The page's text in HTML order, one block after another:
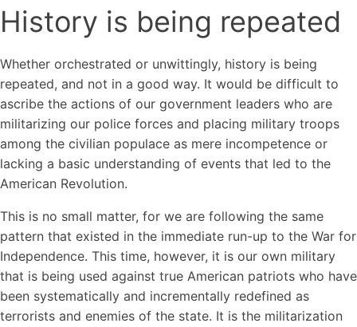
History is being repeated
Whether orchestrated or unwittingly, history is being
repeated, and not in a good way. It would be difficult to
ascribe the actions of our government leaders who are
militarizing our police forces and placing military troops
among the civilian populace as mere incompetence or
lacking a basic understanding of events that led to the
American Revolution.
This is no small matter, for we are following the same
pattern that existed in the immediate run-up to the War for
Independence. This time, however, it is our own military
that is being used against true American patriots who have
been systematically and incrementally redefined as
terrorists and enemies of the state. It is the militarization